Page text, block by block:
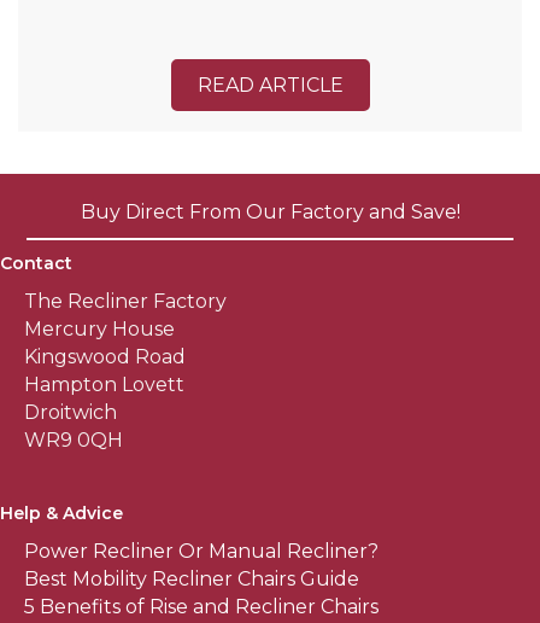
READ ARTICLE
Buy Direct From Our Factory and Save!
Contact
The Recliner Factory
Mercury House
Kingswood Road
Hampton Lovett
Droitwich
WR9 0QH
Help & Advice
Power Recliner Or Manual Recliner?
Best Mobility Recliner Chairs Guide
5 Benefits of Rise and Recliner Chairs